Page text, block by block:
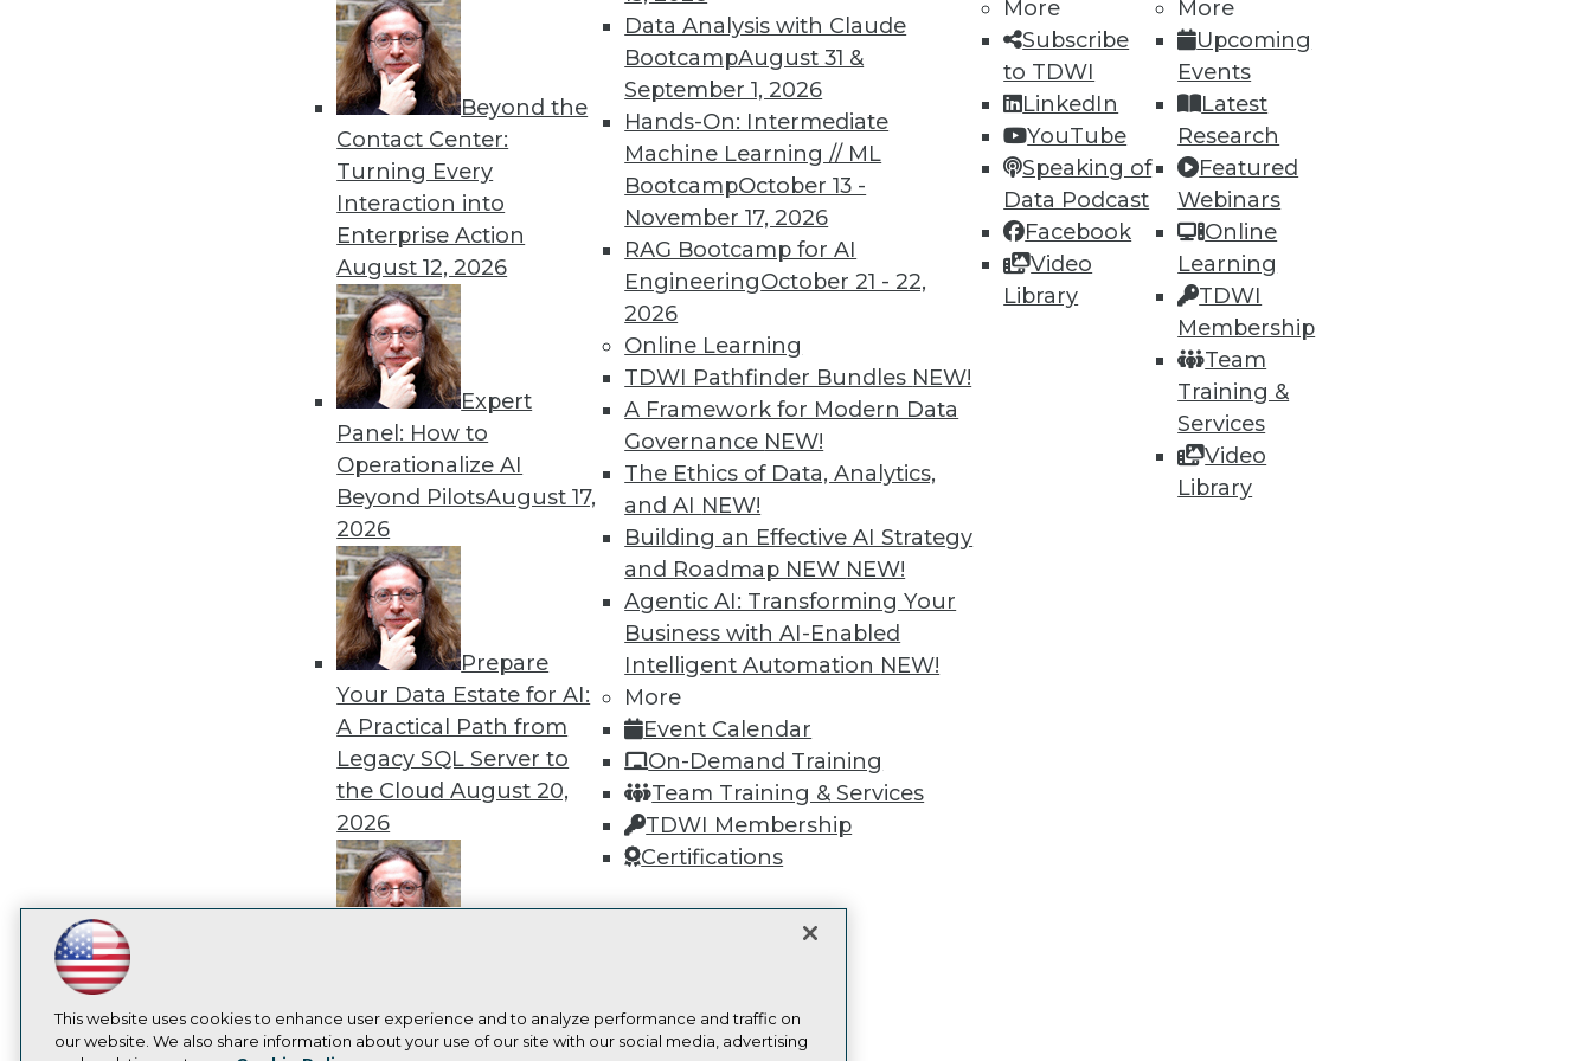
Beyond the
Contact Center:
Turning Every
Interaction into
Enterprise Action
August 12, 2026
Expert
Panel: How to
Operationalize AI
Beyond PilotsAugust 17,
2026
Prepare
Your Data Estate for AI:
A Practical Path from
Legacy SQL Server to
the CloudAugust 20,
2026
Modernizing Your Data
EnvironmentAugust 24,
Data Analysis with Claude
BootcampAugust 31 &
September 1, 2026
Hands-On: Intermediate
Machine Learning // ML
BootcampOctober 13 -
November 17, 2026
RAG Bootcamp for AI
EngineeringOctober 21 - 22,
2026
Online Learning
TDWI Pathfinder Bundles NEW!
A Framework for Modern Data
Governance NEW!
The Ethics of Data, Analytics,
and AI NEW!
Building an Effective AI Strategy
and Roadmap NEW NEW!
Agentic AI: Transforming Your
Business with AI-Enabled
Intelligent Automation NEW!
More
Event Calendar
On-Demand Training
Team Training & Services
TDWI Membership
Certifications
More
Subscribe
to TDWI
LinkedIn
YouTube
Speaking of
Data Podcast
Facebook
Video
Library
More
Upcoming
Events
Latest
Research
Featured
Webinars
Online
Learning
TDWI
Membership
Team
Training &
Services
Video
Library
By Stephen Swoyer
« previous 51 54 55 56 57 59 60 61 next »
TDWI MEMBERSHIP
Get immediate access to training
discounts, video library, research, and
more.
Find the right level of Membership for you.
Learn More
LinkedIn
Facebook
YouTubeInstagram
Subscribe to TDWI
TDWI
About TDWI
Events
TDWI Europe
This website uses cookies to enhance user experience and to analyze performance and traffic on
our website. We also share information about your use of our site with our social media, advertising